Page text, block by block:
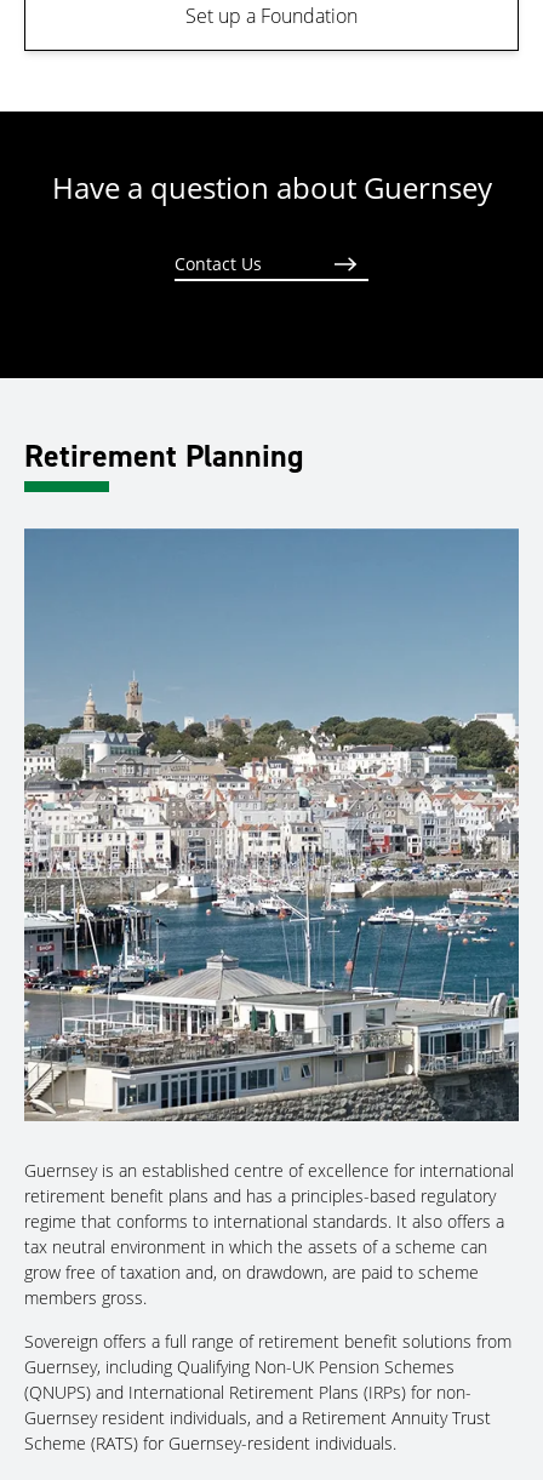
Set up a Foundation
Have a question about Guernsey
Contact Us
Retirement Planning
Guernsey is an established centre of excellence for international
retirement benefit plans and has a principles-based regulatory
regime that conforms to international standards. It also offers a
tax neutral environment in which the assets of a scheme can
grow free of taxation and, on drawdown, are paid to scheme
members gross.
Sovereign offers a full range of retirement benefit solutions from
Guernsey, including Qualifying Non-UK Pension Schemes
(QNUPS) and International Retirement Plans (IRPs) for non-
Guernsey resident individuals, and a Retirement Annuity Trust
Scheme (RATS) for Guernsey-resident individuals.